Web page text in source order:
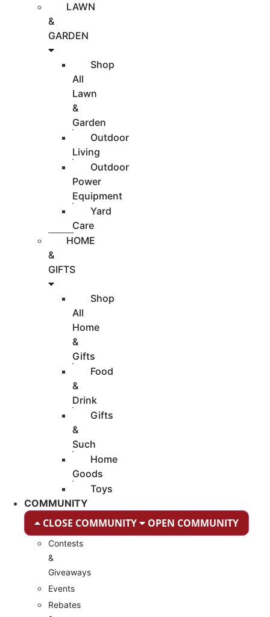
LAWN
&
GARDEN
Shop
All
Lawn
&
Garden
Outdoor
Living
Outdoor
Power
Equipment
Yard
Care
HOME
&
GIFTS
Shop
All
Home
&
Gifts
Food
&
Drink
Gifts
&
Such
Home
Goods
Toys
COMMUNITY
CLOSE COMMUNITY OPEN COMMUNITY
Contests
&
Giveaways
Events
Rebates